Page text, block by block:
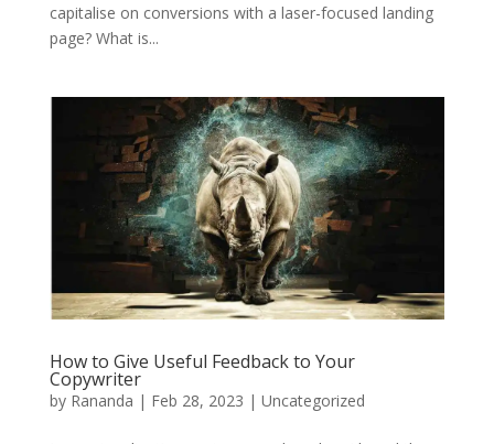
capitalise on conversions with a laser-focused landing
page? What is...
How to Give Useful Feedback to Your
Copywriter
by Rananda | Feb 28, 2023 | Uncategorized